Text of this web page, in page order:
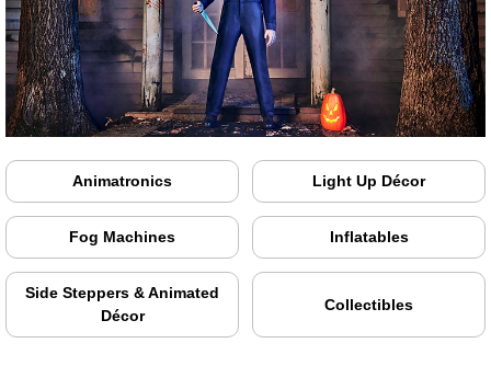
Animatronics Light Up Décor
Fog Machines Inflatables
Side Steppers & Animated
Décor
Collectibles